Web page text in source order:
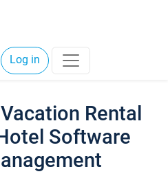
Log in
Rental
Software